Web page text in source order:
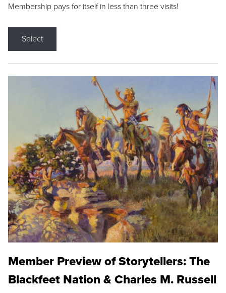
Membership pays for itself in less than three visits!
Select
Member Preview of Storytellers: The
Blackfeet Nation & Charles M. Russell